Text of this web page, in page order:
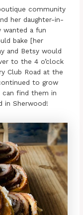
community
her daughter-in-
wanted a fun
bake [her
and Betsy would
to the 4 o’clock
Club Road at the
to grow
find them in
in Sherwood!